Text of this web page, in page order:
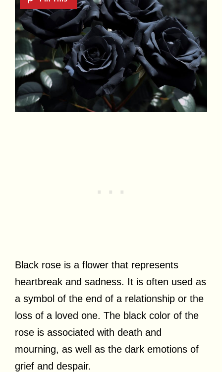
Black rose is a flower that represents
heartbreak and sadness. It is often used as
a symbol of the end of a relationship or the
loss of a loved one. The black color of the
rose is associated with death and
mourning, as well as the dark emotions of
grief and despair.